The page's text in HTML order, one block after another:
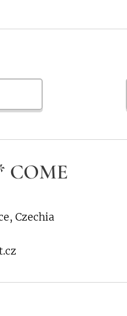
COME
Czechia